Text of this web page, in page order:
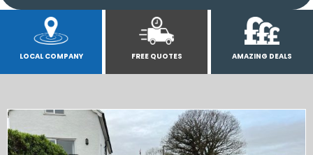
LOCAL COMPANY FREE QUOTES AMAZING DEALS